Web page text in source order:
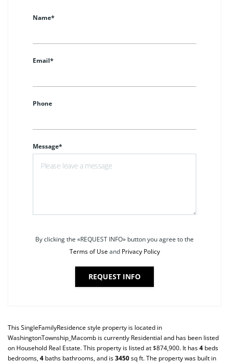
Name*
Email*
Phone
Message*
By clicking the «REQUEST INFO» button you agree to the
Terms of Useand Privacy Policy
REQUEST INFO
ThisSingleFamilyResidencestyle property is located in
WashingtonTownship_Macomb is currently Residential and has been listed
on Household Real Estate. This property is listed at $874,900. It has4 beds
bedrooms,4 baths bathrooms, and is3450sq ft. The property was built in